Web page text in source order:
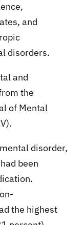
and
disorders.
and
the
of Mental
disorder,
been
the highest